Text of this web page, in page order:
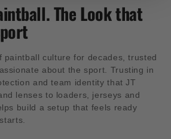
The Look that
paintball culture for decades, trusted
about the sport. Trusting in
and team identity that JT
lenses to loaders, jerseys and
build a setup that feels ready